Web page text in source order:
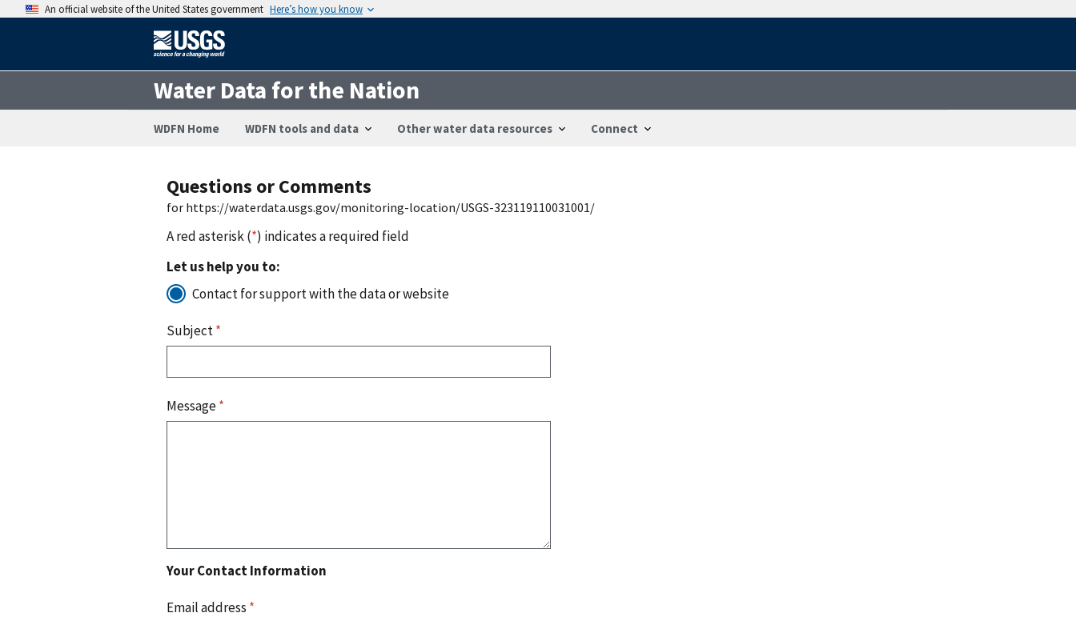
An official website of the United States government Here’s how you know
Water Data for the Nation
WDFN Home WDFN tools and data Other water data resources Connect
Questions or Comments
for https://waterdata.usgs.gov/monitoring-location/USGS-323119110031001/
A red asterisk (*) indicates a required field
Let us help you to:
Contact for support with the data or website
Subject*
Message*
Your Contact Information
Email address *